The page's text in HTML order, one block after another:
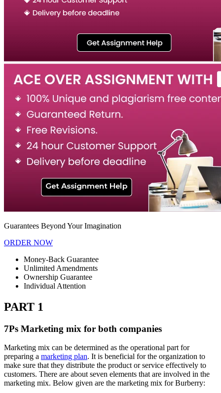
Guarantees Beyond Your Imagination
ORDER NOW
Money-Back Guarantee
Unlimited Amendments
Ownership Guarantee
Individual Attention
PART 1
7Ps Marketing mix for both companies
Marketing mix can be determined as the operational part for
preparing a marketing plan. It is beneficial for the organization to
make sure that they distribute the product or service effectively to
customers. There are about seven elements that are involved in the
marketing mix. Below given are the marketing mix for Burberry: